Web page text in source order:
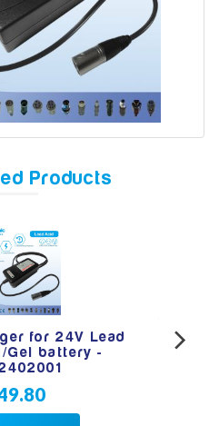
Products
for 24V Lead
Gel battery -